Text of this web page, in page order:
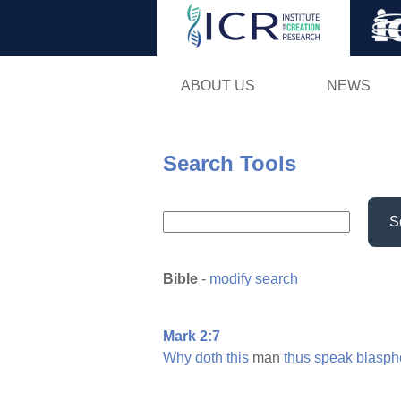
ABOUT US NEWS
Search Tools
Bible - modify search
Mark 2:7
Why doth this man thus speak